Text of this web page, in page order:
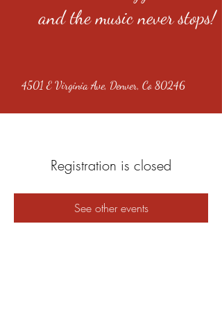
and the music never stops!
4501 E Virginia Ave, Denver, Co 80246
Registration is closed
See other events